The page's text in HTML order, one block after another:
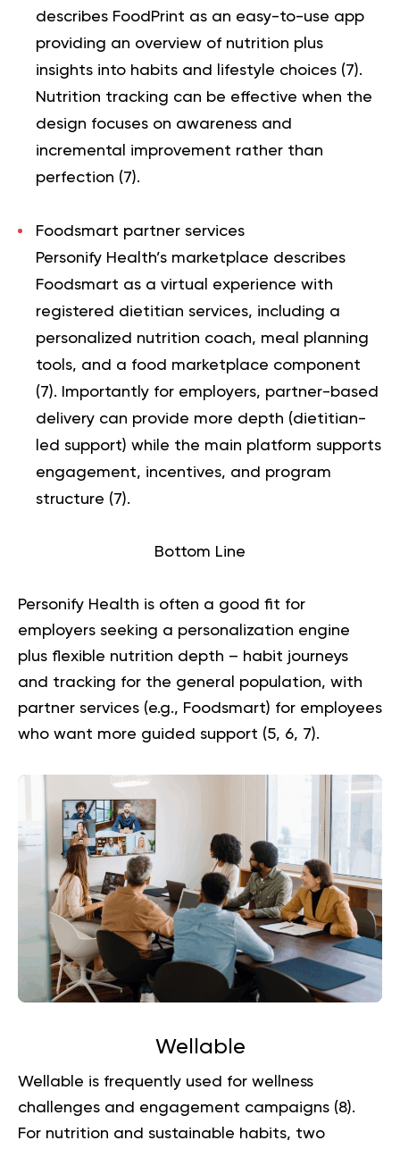
describes FoodPrint as an easy-to-use app
providing an overview of nutrition plus
insights into habits and lifestyle choices (7).
Nutrition tracking can be effective when the
design focuses on awareness and
incremental improvement rather than
perfection (7).
Foodsmart partner services
Personify Health’s marketplace describes
Foodsmart as a virtual experience with
registered dietitian services, including a
personalized nutrition coach, meal planning
tools, and a food marketplace component
(7). Importantly for employers, partner-based
delivery can provide more depth (dietitian-
led support) while the main platform supports
engagement, incentives, and program
structure (7).
Bottom Line
Personify Health is often a good fit for
employers seeking a personalization engine
plus flexible nutrition depth – habit journeys
and tracking for the general population, with
partner services (e.g., Foodsmart) for employees
who want more guided support (5, 6, 7).
Wellable
Wellable is frequently used for wellness
challenges and engagement campaigns (8).
For nutrition and sustainable habits, two